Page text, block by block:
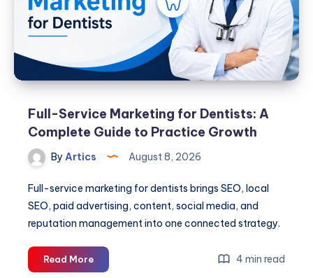
to
Practice
Full-Service Marketing for Dentists: A
Complete Guide to Practice Growth
By Artics August 8, 2026
Full-service marketing for dentists brings SEO, local
SEO, paid advertising, content, social media, and
reputation management into one connected strategy.
Read MoreFull-
Service
4 min read